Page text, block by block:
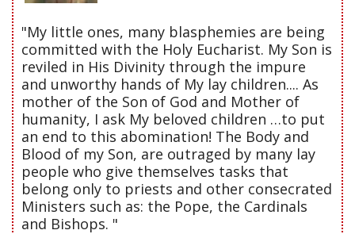
"My little ones, many blasphemies are being
committed with the Holy Eucharist. My Son is
reviled in His Divinity through the impure
and unworthy hands of My lay children.... As
mother of the Son of God and Mother of
humanity, I ask My beloved children …to put
an end to this abomination! The Body and
Blood of my Son, are outraged by many lay
people who give themselves tasks that
belong only to priests and other consecrated
Ministers such as: the Pope, the Cardinals
and Bishops. "